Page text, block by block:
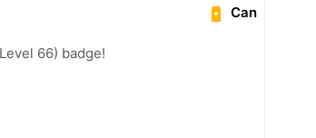
Can
66) badge!